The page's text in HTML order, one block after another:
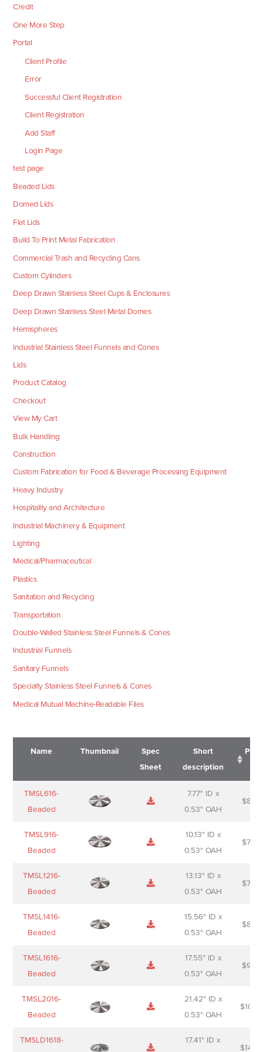
Credit
One More Step
Portal
Client Profile
Error
Successful Client Registration
Client Registration
Add Staff
Login Page
test page
Beaded Lids
Domed Lids
Flat Lids
Build To Print Metal Fabrication
Commercial Trash and Recycling Cans
Custom Cylinders
Deep Drawn Stainless Steel Cups & Enclosures
Deep Drawn Stainless Steel Metal Domes
Hemispheres
Industrial Stainless Steel Funnels and Cones
Lids
Product Catalog
Checkout
View My Cart
Bulk Handling
Construction
Custom Fabrication for Food & Beverage Processing Equipment
Heavy Industry
Hospitality and Architecture
Industrial Machinery & Equipment
Lighting
Medical/Pharmaceutical
Plastics
Sanitation and Recycling
Transportation
Double-Walled Stainless Steel Funnels & Cones
Industrial Funnels
Sanitary Funnels
Specialty Stainless Steel Funnels & Cones
Medical Mutual Machine-Readable Files
Name Thumbnail
Spec
Sheet
Short
description
Name
Sheet
Short
description
TMSL616-
Beaded
7.77" ID x
0.53" OAH
$
TMSL916-
Beaded
10.13" ID x
0.53" OAH
$
TMSL1216-
Beaded
13.13" ID x
0.53" OAH
$
TMSL1416-
Beaded
15.56" ID x
0.53" OAH
$
TMSL1616-
Beaded
17.55" ID x
0.53" OAH
$
TMSL2016-
Beaded
21.42" ID x
0.53" OAH
$
TMSLD1618-
17.41" ID x
$